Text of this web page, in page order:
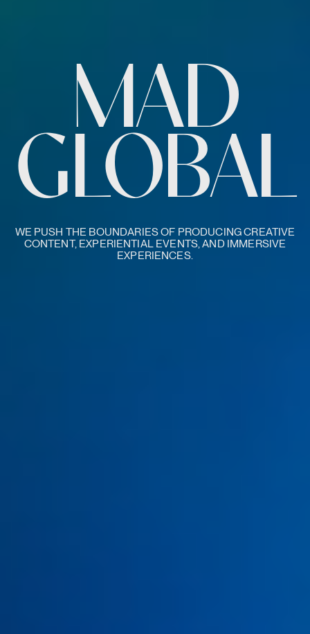
MAD
GLOBAL
WE PUSH THE BOUNDARIES OF PRODUCING CREATIVE
CONTENT, EXPERIENTIAL EVENTS, AND IMMERSIVE
EXPERIENCES.